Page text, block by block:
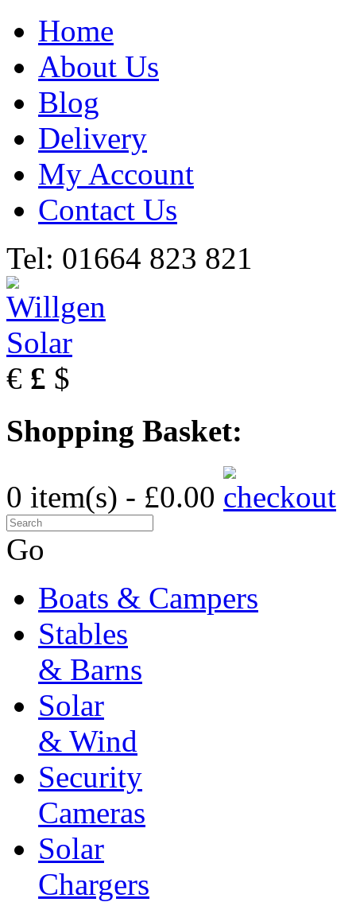
Home
About Us
Blog
Delivery
My Account
Contact Us
Tel: 01664 823 821
€ £ $
Shopping Basket:
0 item(s) - £0.00
Go
Boats & Campers
Stables
& Barns
Solar
& Wind
Security
Cameras
Solar
Chargers